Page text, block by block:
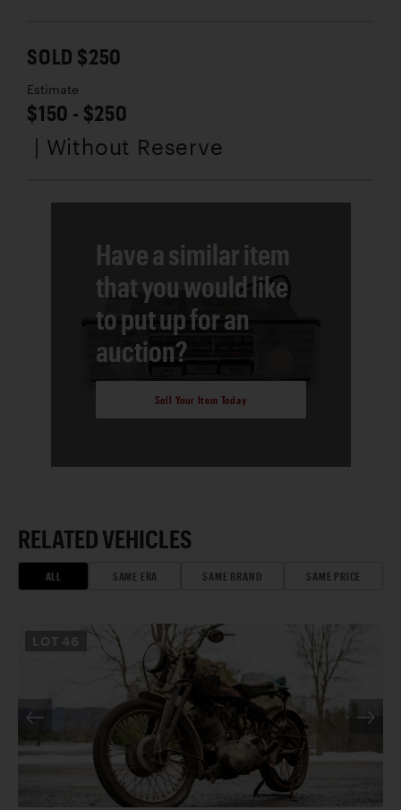
SOLD $250
Estimate
$150 - $250
| Without Reserve
Have a similar item
that you would like
to put up for an
auction?
Sell Your Item Today
RELATED VEHICLES
ALL SAME ERA SAME BRAND SAME PRICE
46